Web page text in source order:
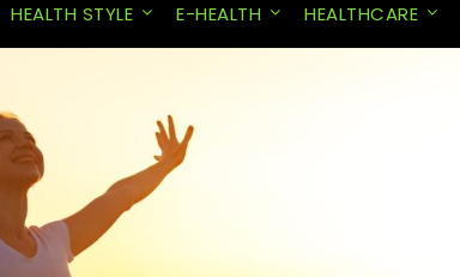
HEALTH STYLE E-HEALTH HEALTHCARE